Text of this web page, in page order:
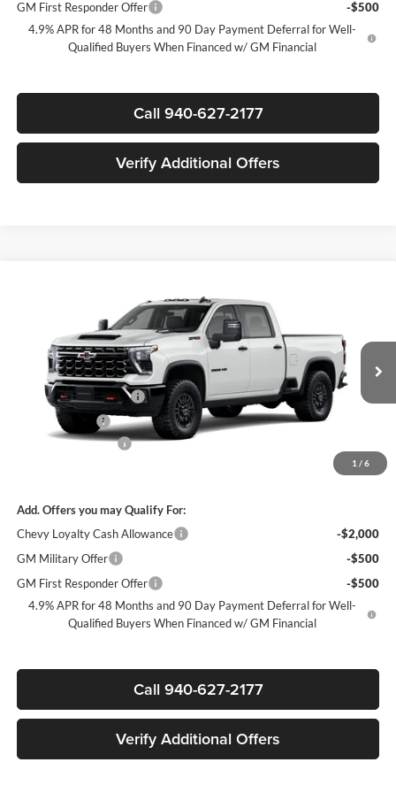
GM First Responder Offer
-$500
4.9% APR for 48 Months and 90 Day Payment Deferral for Well-
Qualified Buyers When Financed w/ GM Financial
Call 940-627-2177
Verify Additional Offers
1 / 6
Chevrolet Silverado 2500 HD
James Wood Chevrolet
2GC4KYEY2T1218880Model: CK20743
In Transit Ext. Int.
Less
MSRP:
$90,180
James Wood Discount
-$6,000
Customer Cash
Documentation Fee
$83,405
Add. Offers you may Qualify For:
Chevy Loyalty Cash Allowance
-$2,000
GM Military Offer
-$500
GM First Responder Offer
-$500
4.9% APR for 48 Months and 90 Day Payment Deferral for Well-
Qualified Buyers When Financed w/ GM Financial
Call 940-627-2177
Verify Additional Offers